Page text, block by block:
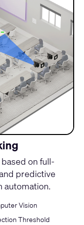
on full-
predictive
automation.
Vision
Threshold